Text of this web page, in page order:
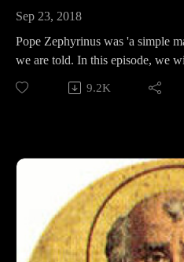
Sep 23, 2018
Pope Zephyrinus was 'a simple
we are told. In this episode, we
his policies, and determine
sources at face value.
Paypal: paypal.me/
Ko-fi: https://ko-fi.com/
Amazon Wishlist: https://
9.2K